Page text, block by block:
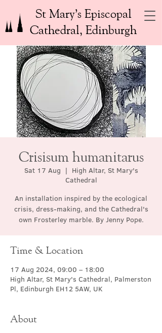
St Mary’s Episcopal
Cathedral, Edinburgh
Crisisum humanitarus
Sat 17 Aug
  |
High Altar, St Mary's
Cathedral
An installation inspired by the ecological
crisis, dress-making, and the Cathedral's
own Frosterley marble. By Jenny Pope.
Time & Location
17 Aug 2024, 09:00 – 18:00
High Altar, St Mary's Cathedral, Palmerston
Pl, Edinburgh EH12 5AW, UK
About